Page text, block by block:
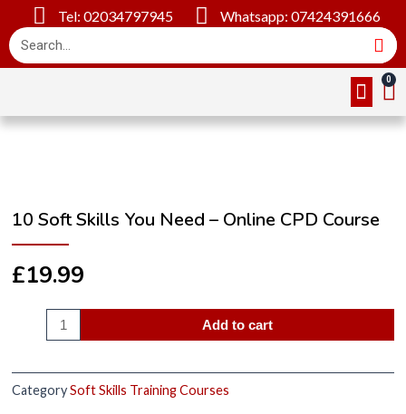
Tel: 02034797945 Whatsapp: 07424391666
10 Soft Skills You Need – Online CPD Course
£19.99
Add to cart
CategorySoft Skills Training Courses